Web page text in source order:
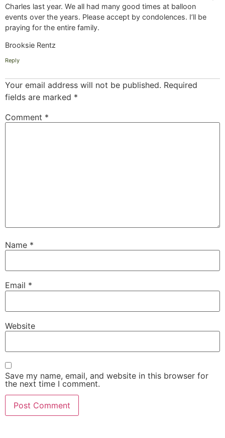
Charles last year. We all had many good times at balloon
events over the years. Please accept by condolences. I’ll be
praying for the entire family.
Brooksie Rentz
Reply
Your email address will not be published. Required
fields are marked *
Comment *
Name *
Email *
Website
Save my name, email, and website in this browser for
the next time I comment.